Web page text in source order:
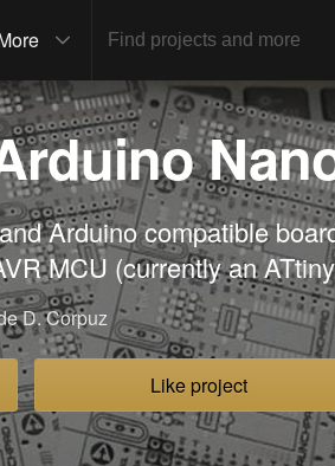
Arduino compatible
MCU (currently an
D. Corpuz
Like project